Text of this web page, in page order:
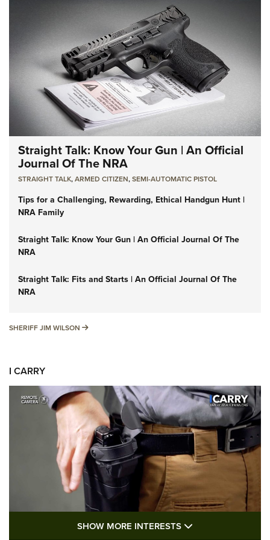
Straight Talk: Know Your Gun | An Official
Journal Of The NRA
STRAIGHT TALK,ARMED CITIZEN,SEMI-AUTOMATIC PISTOL
Tips for a Challenging, Rewarding, Ethical Handgun Hunt |
NRA Family
Straight Talk: Know Your Gun | An Official Journal Of The
NRA
Straight Talk: Fits and Starts | An Official Journal Of The
NRA
SHERIFF JIM WILSON SHERIFF JIM WILSON
I CARRY
SHOW MORE INTERESTS